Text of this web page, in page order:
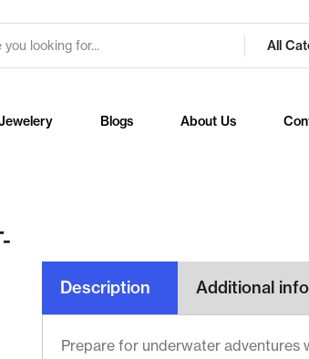
All
Blogs About Us
Description Additional
Prepare for underwater adventures